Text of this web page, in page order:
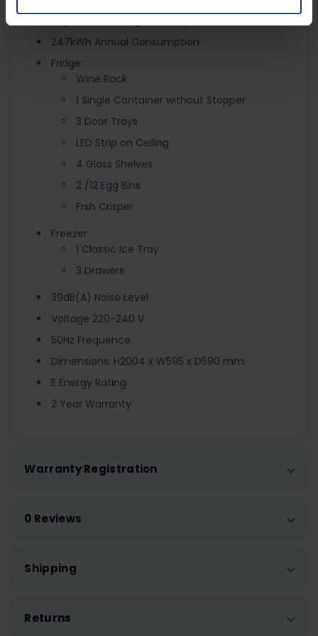
247kWh Annual Consumption
Fridge:
Wine Rack
1 Single Container without Stopper
3 Door Trays
LED Strip on Ceiling
4 Glass Shelves
2 /12 Egg Bins
Frsh Crisper
Freezer
1 Classic Ice Tray
3 Drawers
39dB(A) Noise Level
Voltage 220-240 V
50Hz Frequence
Dimensions: H2004 x W595 x D590 mm
E Energy Rating
2 Year Warranty
Warranty Registration
0 Reviews
Shipping
Returns